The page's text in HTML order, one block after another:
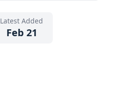
Latest Added
Feb 21